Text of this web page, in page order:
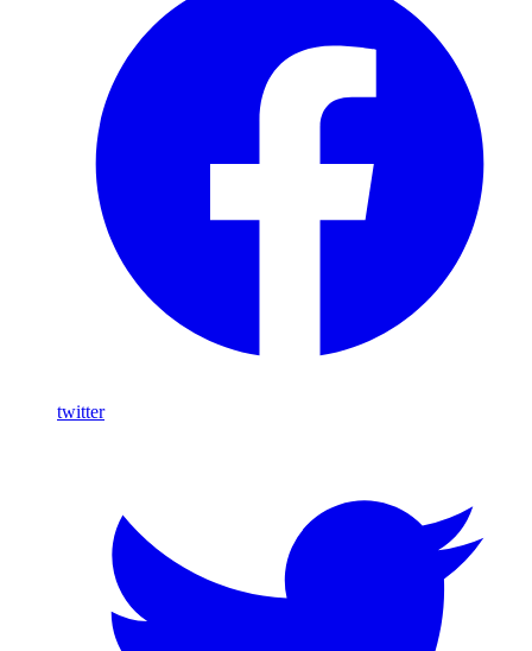
twitter